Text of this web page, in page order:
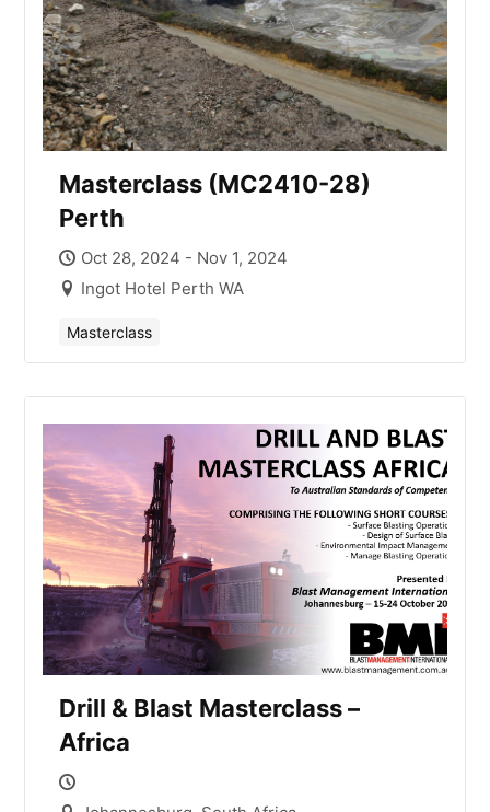
Masterclass (MC2410-28)
Perth
Oct 28, 2024 - Nov 1, 2024
Ingot Hotel Perth WA
Masterclass
Drill & Blast Masterclass –
Africa